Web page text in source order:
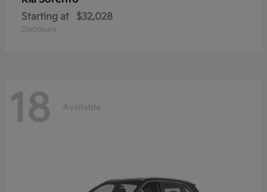
Starting at $32,028
Disclosure
18 Available